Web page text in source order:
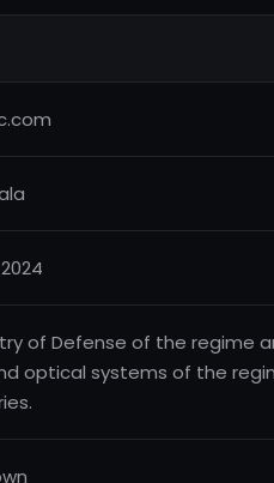
of Defense of the regime
optical systems of the